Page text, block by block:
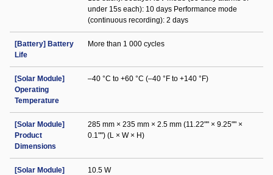
under 15s each): 10 days Performance mode
(continuous recording): 2 days
[Battery] Battery
Life
More than 1 000 cycles
[Solar Module]
Operating
Temperature
–40 °C to +60 °C (–40 °F to +140 °F)
[Solar Module]
Product
Dimensions
285 mm × 235 mm × 2.5 mm (11.22"" × 9.25"" ×
0.1"") (L × W × H)
[Solar Module]
10.5 W